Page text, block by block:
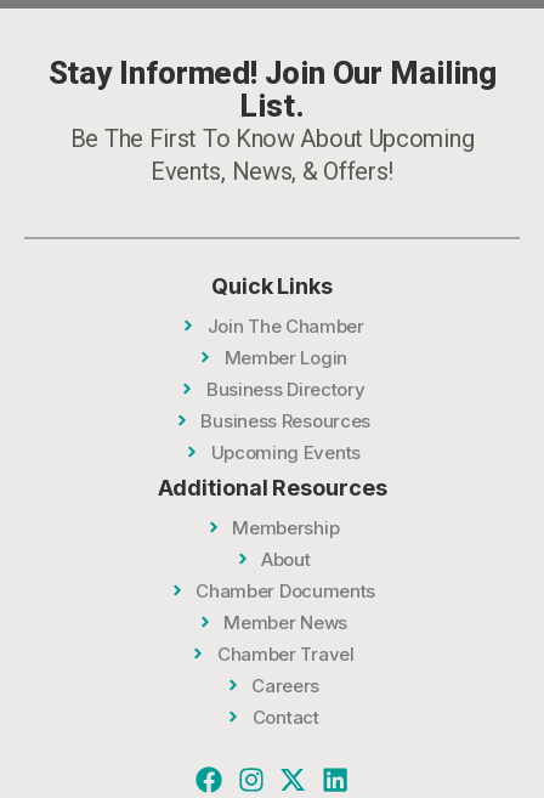
Stay Informed! Join Our Mailing
List.
Be The First To Know About Upcoming
Events, News, & Offers!
Quick Links
Join The Chamber
Member Login
Business Directory
Business Resources
Upcoming Events
Additional Resources
Membership
About
Chamber Documents
Member News
Chamber Travel
Careers
Contact